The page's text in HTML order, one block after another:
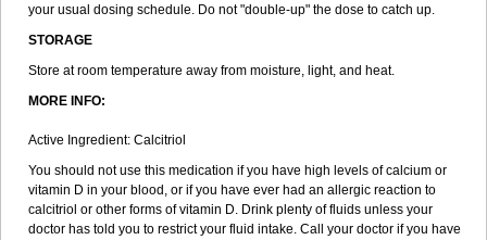
your usual dosing schedule. Do not "double-up" the dose to catch up.
STORAGE
Store at room temperature away from moisture, light, and heat.
MORE INFO:
Active Ingredient: Calcitriol
You should not use this medication if you have high levels of calcium or
vitamin D in your blood, or if you have ever had an allergic reaction to
calcitriol or other forms of vitamin D. Drink plenty of fluids unless your
doctor has told you to restrict your fluid intake. Call your doctor if you have